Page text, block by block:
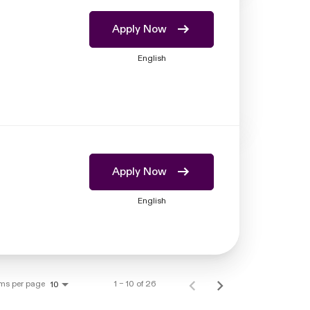
Apply Now
English
Apply Now
English
per page 10 1 – 10 of 26